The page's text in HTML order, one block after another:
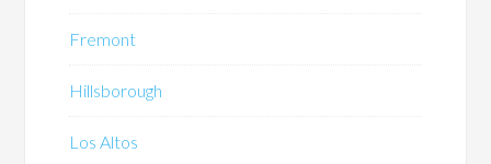
Fremont
Hillsborough
Los Altos